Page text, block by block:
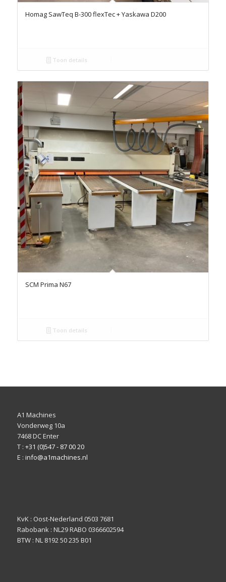
Homag SawTeq B-300 flexTec + Yaskawa D200
Toon details
SCM Prima N67
Toon details
A1 Machines
Vonderweg 10a
7468 DC Enter
T : +31 (0)547 - 87 00 20
E : info@a1machines.nl
KvK : Oost-Nederland 0503 7681
Rabobank : NL29 RABO 0366602594
BTW : NL 8192 50 235 B01